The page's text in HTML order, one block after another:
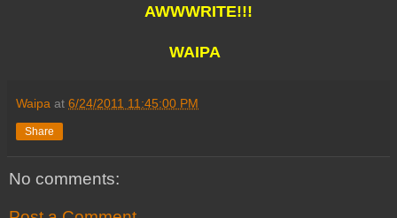
AWWWRITE!!!
WAIPA
Waipa at 6/24/2011 11:45:00 PM
Share
No comments: